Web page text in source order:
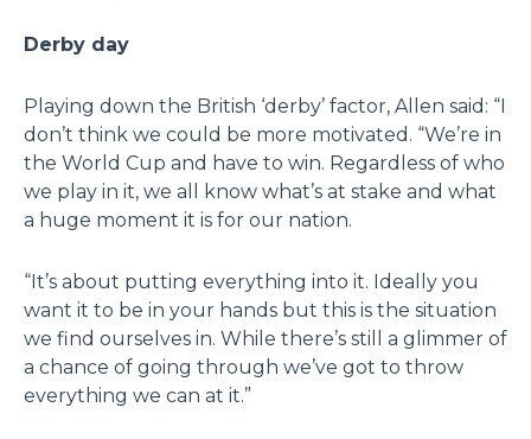
Derby day
Playing down the British ‘derby’ factor, Allen said: “I
don’t think we could be more motivated. “We’re in
the World Cup and have to win. Regardless of who
we play in it, we all know what’s at stake and what
a huge moment it is for our nation.
“It’s about putting everything into it. Ideally you
want it to be in your hands but this is the situation
we find ourselves in. While there’s still a glimmer of
a chance of going through we’ve got to throw
everything we can at it.”